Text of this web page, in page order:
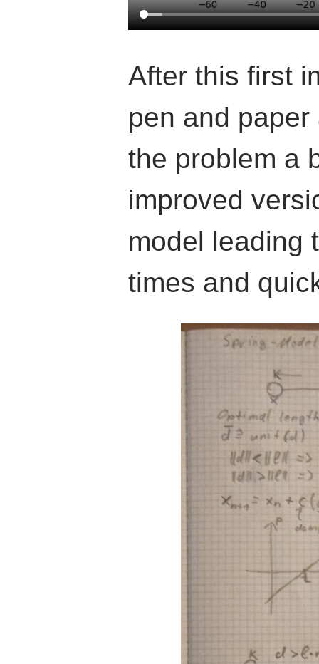
After this first
pen and
the problem a
improved
model leading
times and